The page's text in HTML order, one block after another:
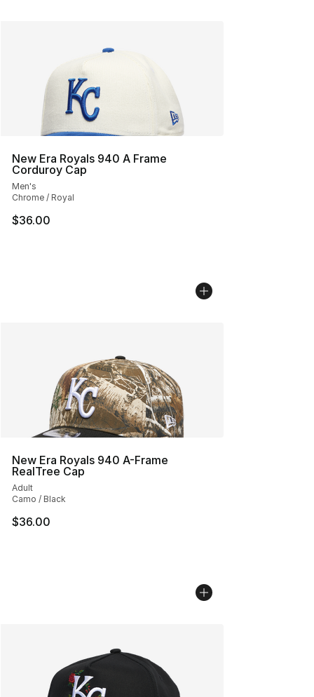
New Era Royals 940 A Frame
Corduroy Cap
Men's
Chrome / Royal
$36.00
New Era Royals 940 A-Frame
RealTree Cap
Adult
Camo / Black
$36.00